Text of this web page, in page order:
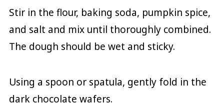
Stir in the flour, baking soda, pumpkin spice,
and salt and mix until thoroughly combined.
The dough should be wet and sticky.
Using a spoon or spatula, gently fold in the
dark chocolate wafers.